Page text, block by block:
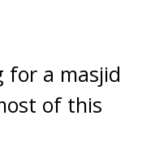
for a masjid
of this